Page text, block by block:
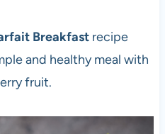
Breakfastrecipe
and healthy meal with
fruit.